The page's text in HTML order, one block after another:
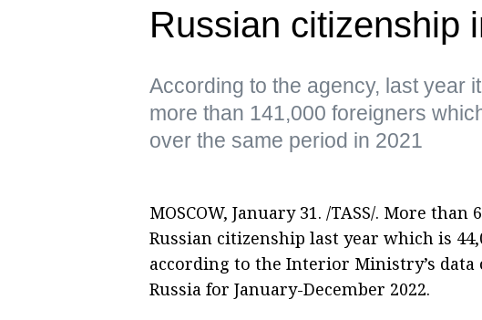
Russian citizenship
According to the agency, last year
more than 141,000 foreigners
over the same period in 2021
MOSCOW, January 31. /TASS/. More
Russian citizenship last year which is
according to the Interior Ministry’s
Russia for January-December 2022.